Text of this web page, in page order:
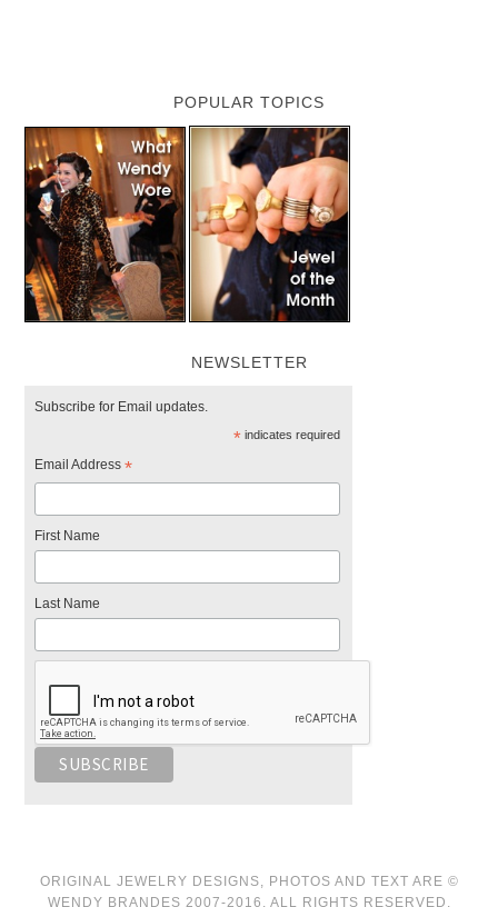
POPULAR TOPICS
NEWSLETTER
Subscribe for Email updates.
*indicates required
Email Address*
First Name
Last Name
ORIGINAL JEWELRY DESIGNS, PHOTOS AND TEXT ARE ©
WENDY BRANDES 2007-2016. ALL RIGHTS RESERVED.